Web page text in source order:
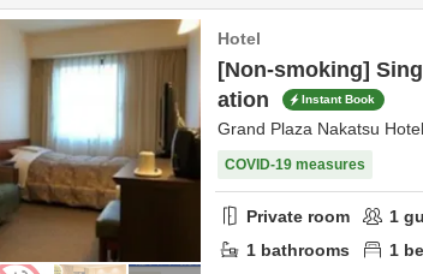
Hotel
[Non-smoking]
ation
Instant Book
Grand Plaza Nakatsu Hotel
COVID-19 measures
Private room 1
1 bathrooms 1